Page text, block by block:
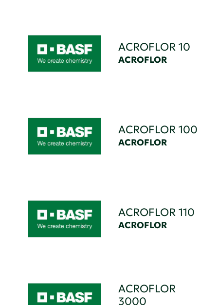
ACROFLOR 10
ACROFLOR
ACROFLOR 100
ACROFLOR
ACROFLOR 110
ACROFLOR
ACROFLOR
3000